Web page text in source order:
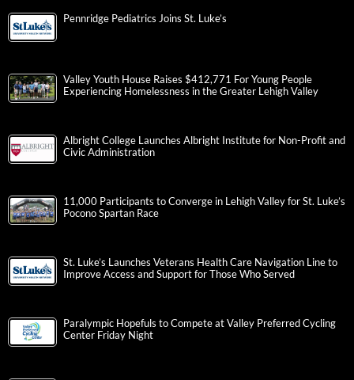
Pennridge Pediatrics Joins St. Luke’s
Valley Youth House Raises $412,771 For Young People
Experiencing Homelessness in the Greater Lehigh Valley
Albright College Launches Albright Institute for Non-Profit and
Civic Administration
11,000 Participants to Converge in Lehigh Valley for St. Luke’s
Pocono Spartan Race
St. Luke’s Launches Veterans Health Care Navigation Line to
Improve Access and Support for Those Who Served
Paralympic Hopefuls to Compete at Valley Preferred Cycling
Center Friday Night